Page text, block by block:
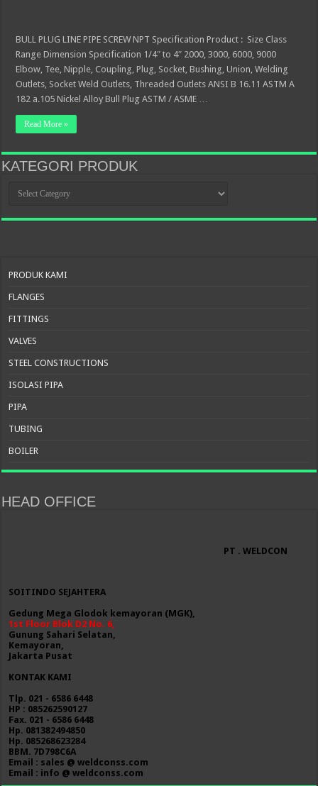
BULL PLUG LINE PIPE SCREW NPT Specification Product : Size Class
Range Dimension Specification 1/4″ to 4″ 2000, 3000, 6000, 9000
Elbow, Tee, Nipple, Coupling, Plug, Socket, Bushing, Union, Welding
Outlets, Socket Weld Outlets, Threaded Outlets ANSI B 16.11 ASTM A
182 a.105 Nickel Alloy Bull Plug ASTM / ASME …
Read More »
KATEGORI PRODUK
PRODUK
PRODUK KAMI
FLANGES
FITTINGS
VALVES
STEEL CONSTRUCTIONS
ISOLASI PIPA
PIPA
TUBING
BOILER
HEAD OFFICE
PT . WELDCON
SOITINDO SEJAHTERA
Gedung Mega Glodok kemayoran (MGK),
1st Floor Blok D2 No. 6,
Gunung Sahari Selatan,
Kemayoran,
Jakarta Pusat
KONTAK KAMI
Tlp. 021 - 6586 6448
HP : 085262590127
Fax. 021 - 6586 6448
Hp. 081382494850
Hp. 085268623284
BBM. 7D798C6A
Email : sales @ weldconss.com
Email : info @ weldconss.com